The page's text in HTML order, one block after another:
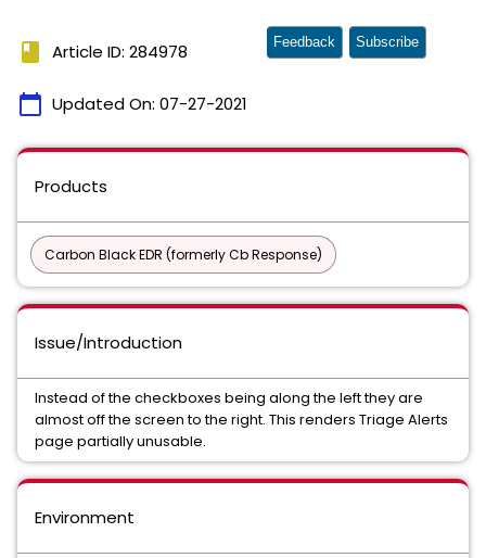
book Article ID: 284978
calendar_today Updated On: 07-27-2021
Feedback Subscribe
Products
Carbon Black EDR (formerly Cb Response)
Issue/Introduction
Instead of the checkboxes being along the left they are
almost off the screen to the right. This renders Triage Alerts
page partially unusable.
Environment